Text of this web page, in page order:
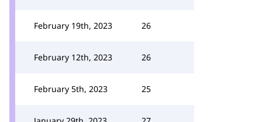
February 19th, 2023 26
February 12th, 2023 26
February 5th, 2023 25